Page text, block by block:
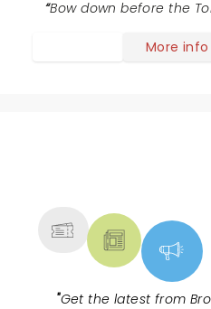
Bow down before the
More info
"Get the latest from